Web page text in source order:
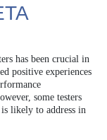
has been crucial in
positive experiences
some testers
likely to address in